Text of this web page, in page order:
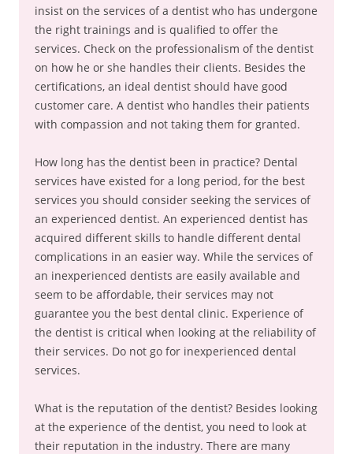
insist on the services of a dentist who has undergone
the right trainings and is qualified to offer the
services. Check on the professionalism of the dentist
on how he or she handles their clients. Besides the
certifications, an ideal dentist should have good
customer care. A dentist who handles their patients
with compassion and not taking them for granted.
How long has the dentist been in practice? Dental
services have existed for a long period, for the best
services you should consider seeking the services of
an experienced dentist. An experienced dentist has
acquired different skills to handle different dental
complications in an easier way. While the services of
an inexperienced dentists are easily available and
seem to be affordable, their services may not
guarantee you the best dental clinic. Experience of
the dentist is critical when looking at the reliability of
their services. Do not go for inexperienced dental
services.
What is the reputation of the dentist? Besides looking
at the experience of the dentist, you need to look at
their reputation in the industry. There are many